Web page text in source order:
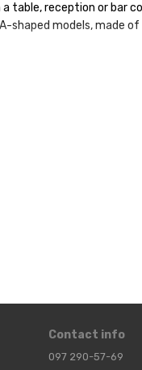
reception or bar
shaped models, made
Contact info
097 290-57-69